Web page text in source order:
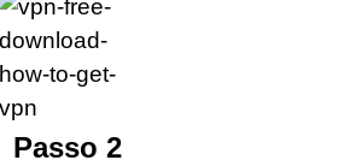
Passo 2